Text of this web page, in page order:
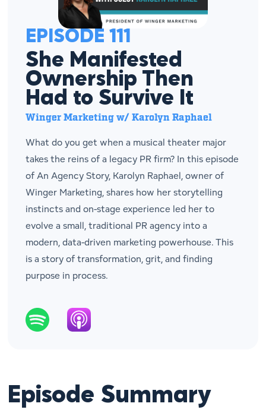
EPISODE 111
She Manifested
Ownership Then
Had to Survive It
Winger Marketing w/ Karolyn Raphael
What do you get when a musical theater major
takes the reins of a legacy PR firm? In this episode
of An Agency Story, Karolyn Raphael, owner of
Winger Marketing, shares how her storytelling
instincts and on-stage experience led her to
evolve a small, traditional PR agency into a
modern, data-driven marketing powerhouse. This
is a story of transformation, grit, and finding
purpose in process.
Episode Summary